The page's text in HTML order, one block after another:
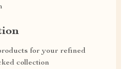
for your refined
collection